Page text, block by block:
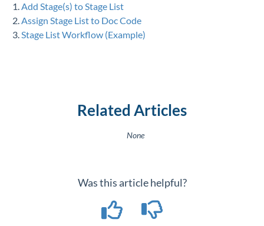
1.Add Stage(s) to Stage List
2.Assign Stage List to Doc Code
3.Stage List Workflow (Example)
Related Articles
None
Was this article helpful?